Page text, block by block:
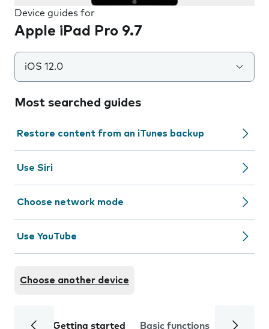
Device guides for
Apple iPad Pro 9.7
iOS 12.0
Most searched guides
Restore content from an iTunes backup
Use Siri
Choose network mode
Use YouTube
Choose another device
Getting started Basic functions Calls